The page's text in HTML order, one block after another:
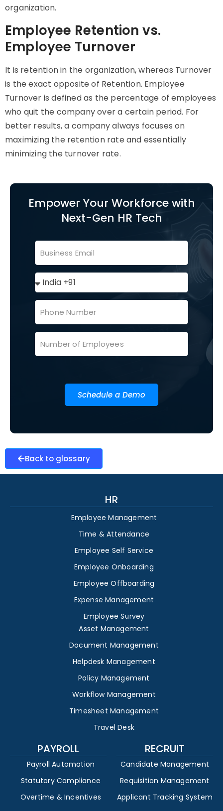
organization.
Employee Retention vs.
Employee Turnover
It is retention in the organization, whereas Turnover
is the exact opposite of Retention. Employee
Turnover is defined as the percentage of employees
who quit the company over a certain period. For
better results, a company always focuses on
maximizing the retention rate and essentially
minimizing the turnover rate.
Empower Your Workforce with
Next-Gen HR Tech
Schedule a Demo
Back to glossary
HR
Employee Management
Time & Attendance
Employee Self Service
Employee Onboarding
Employee Offboarding
Expense Management
Employee Survey
Asset Management
Document Management
Helpdesk Management
Policy Management
Workflow Management
Timesheet Management
Travel Desk
PAYROLL
Payroll Automation
Statutory Compliance
Overtime & Incentives
RECRUIT
Candidate Management
Requisition Management
Applicant Tracking System